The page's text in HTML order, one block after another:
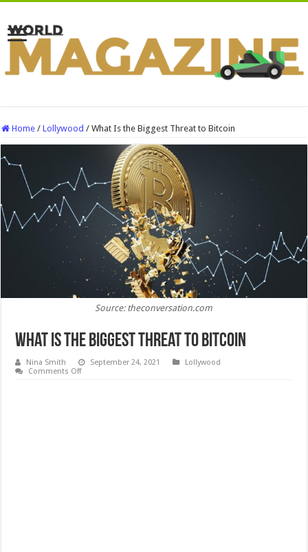
Home / Lollywood / What Is the Biggest Threat to Bitcoin
Source: theconversation.com
What Is the Biggest Threat to Bitcoin
Nina Smith September 24, 2021
Lollywood
Comments Offon